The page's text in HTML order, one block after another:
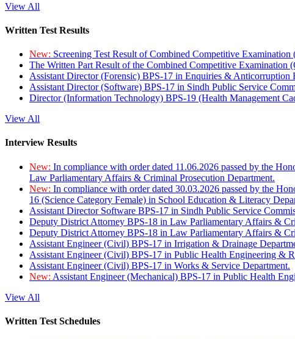
View All
Written Test Results
New: Screening Test Result of Combined Competitive
The Written Part Result of the Combined Competitive Examination
Assistant Director (Forensic) BPS-17 in Enquiries &
Assistant Director (Software) BPS-17 in Sindh Public Service
Director (Information Technology) BPS-19 (Health Management
View All
Interview Results
New: In compliance with order dated 11.06.2026 passed by the
Law Parliamentary Affairs & Criminal Prosecution Department.
New: In compliance with order dated 30.03.2026 passed by the
16 (Science Category Female) in School Education & Literacy
Assistant Director Software BPS-17 in Sindh Public Service
Deputy District Attorney BPS-18 in Law Parliamentary Affairs &
Deputy District Attorney BPS-18 in Law Parliamentary Affairs &
Assistant Engineer (Civil) BPS-17 in Irrigation & Drainage
Assistant Engineer (Civil) BPS-17 in Public Health Engineering &
Assistant Engineer (Civil) BPS-17 in Works & Service Department.
New: Assistant Engineer (Mechanical) BPS-17 in Public Health
View All
Written Test Schedules